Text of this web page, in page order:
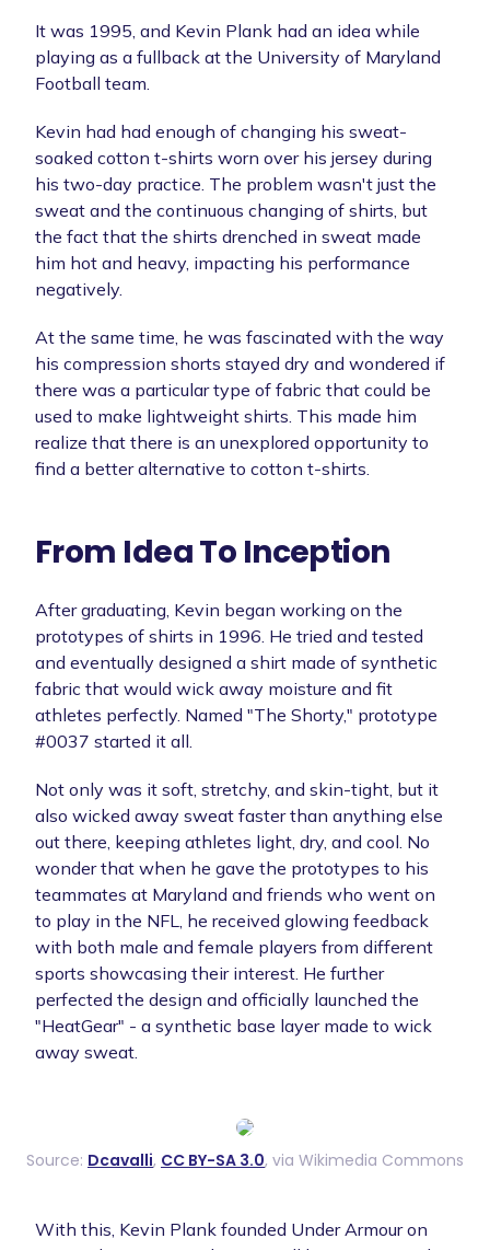
It was 1995, and Kevin Plank had an idea while
playing as a fullback at the University of Maryland
Football team.
Kevin had had enough of changing his sweat-
soaked cotton t-shirts worn over his jersey during
his two-day practice. The problem wasn't just the
sweat and the continuous changing of shirts, but
the fact that the shirts drenched in sweat made
him hot and heavy, impacting his performance
negatively.
At the same time, he was fascinated with the way
his compression shorts stayed dry and wondered if
there was a particular type of fabric that could be
used to make lightweight shirts. This made him
realize that there is an unexplored opportunity to
find a better alternative to cotton t-shirts.
From Idea To Inception
After graduating, Kevin began working on the
prototypes of shirts in 1996. He tried and tested
and eventually designed a shirt made of synthetic
fabric that would wick away moisture and fit
athletes perfectly. Named "The Shorty," prototype
#0037 started it all.
Not only was it soft, stretchy, and skin-tight, but it
also wicked away sweat faster than anything else
out there, keeping athletes light, dry, and cool. No
wonder that when he gave the prototypes to his
teammates at Maryland and friends who went on
to play in the NFL, he received glowing feedback
with both male and female players from different
sports showcasing their interest. He further
perfected the design and officially launched the
"HeatGear" - a synthetic base layer made to wick
away sweat.
Source: Dcavalli, CC BY-SA 3.0, via Wikimedia Commons
With this, Kevin Plank founded Under Armour on